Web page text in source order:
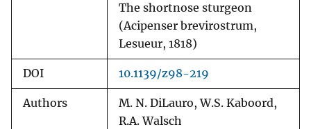
The shortnose sturgeon
(Acipenser brevirostrum,
Lesueur, 1818)
DOI 10.1139/z98-219
Authors
M. N. DiLauro, W.S. Kaboord,
R.A. Walsch